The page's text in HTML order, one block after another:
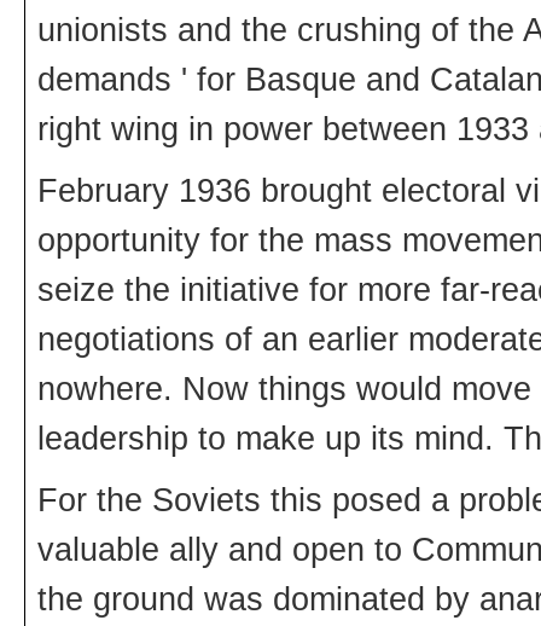
unionists and the crushing of the
demands ' for Basque and
right wing in power between 1933
February 1936 brought electoral
opportunity for the mass
seize the initiative for more far-
negotiations of an earlier
nowhere. Now things would
leadership to make up its mind.
For the Soviets this posed a
valuable ally and open to
the ground was dominated by